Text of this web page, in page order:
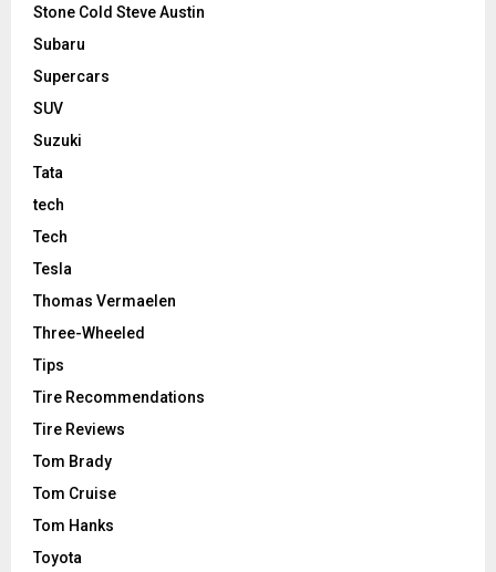
Stone Cold Steve Austin
Subaru
Supercars
SUV
Suzuki
Tata
tech
Tech
Tesla
Thomas Vermaelen
Three-Wheeled
Tips
Tire Recommendations
Tire Reviews
Tom Brady
Tom Cruise
Tom Hanks
Toyota